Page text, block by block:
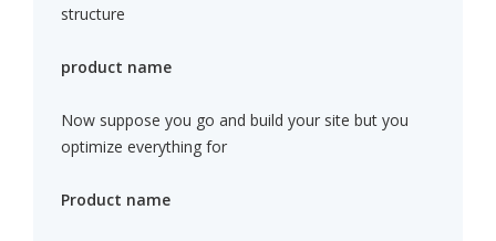
structure
product name
Now suppose you go and build your site but you
optimize everything for
Product name